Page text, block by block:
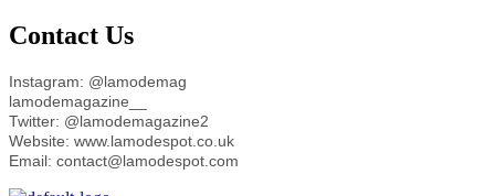
Contact Us
Instagram: @lamodemag
lamodemagazine__
Twitter: @lamodemagazine2
Website: www.lamodespot.co.uk
Email: contact@lamodespot.com